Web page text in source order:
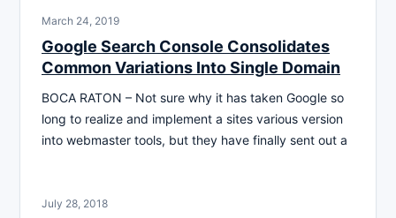
March 24, 2019
Google Search Console Consolidates
Common Variations Into Single Domain
BOCA RATON – Not sure why it has taken Google so
long to realize and implement a sites various version
into webmaster tools, but they have finally sent out a
July 28, 2018